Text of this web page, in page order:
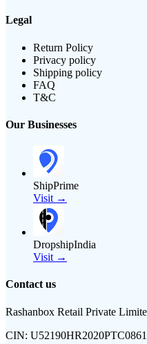
Legal
Return Policy
Privacy policy
Shipping policy
FAQ
T&C
Our Businesses
ShipPrime
Visit →
DropshipIndia
Visit →
Contact us
Rashanbox Retail Private
CIN: